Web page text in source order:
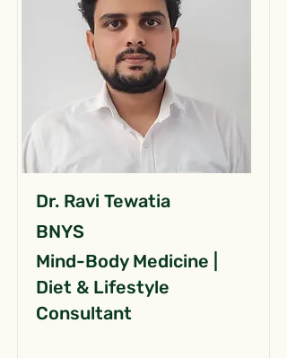
Dr. Ravi Tewatia
BNYS
Mind-Body Medicine |
Diet & Lifestyle
Consultant